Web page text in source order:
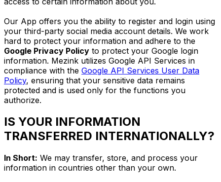
Our App offers you the ability to register and login using
your third-party social media account details. We work
hard to protect your information and adhere to the
Google Privacy Policy to protect your Google login
information. Mezink utilizes Google API Services in
compliance with the Google API Services User Data
Policy, ensuring that your sensitive data remains
protected and is used only for the functions you
authorize.
IS YOUR INFORMATION
TRANSFERRED INTERNATIONALLY?
In Short: We may transfer, store, and process your
information in countries other than your own.